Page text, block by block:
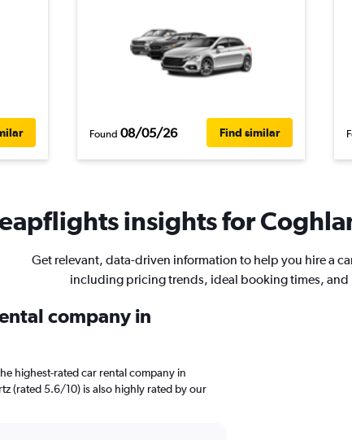
Found 08/05/26 Find similar
insights for
Get relevant, data-driven information to help you hire a
including pricing trends, ideal booking times, and
company in
highest-rated car rental company in
(rated 5.6/10) is also highly rated by our